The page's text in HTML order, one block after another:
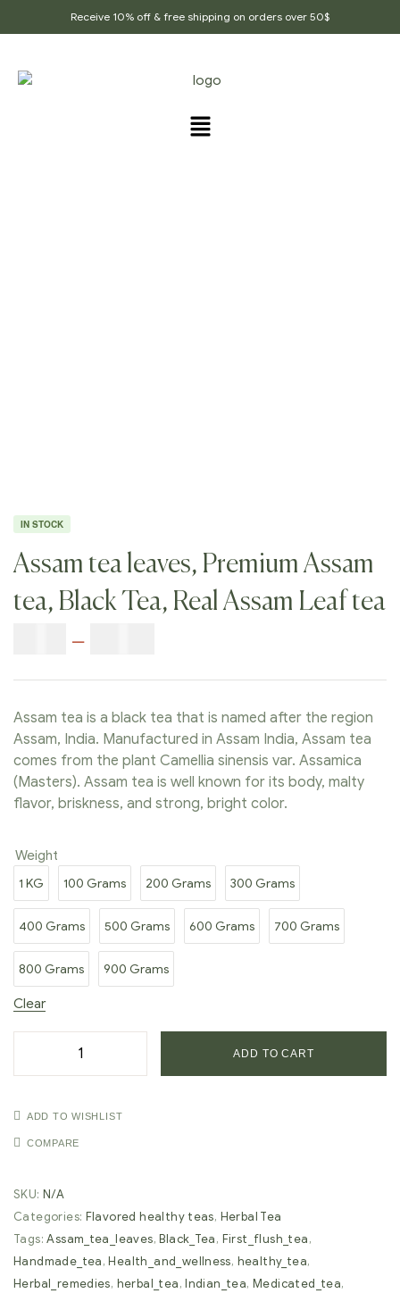
Receive 10% off & free shipping on orders over 50$
IN STOCK
Assam tea leaves, Premium Assam
tea, Black Tea, Real Assam Leaf tea
–
Assam tea is a black tea that is named after the region
Assam, India. Manufactured in Assam India, Assam tea
comes from the plant Camellia sinensis var. Assamica
(Masters). Assam tea is well known for its body, malty
flavor, briskness, and strong, bright color.
Weight
1 KG 100 Grams 200 Grams 300 Grams
400 Grams 500 Grams 600 Grams 700 Grams
800 Grams 900 Grams
Clear
ADD TO CART
ADD TO WISHLIST
COMPARE
SKU: N/A
Categories: Flavored healthy teas, Herbal Tea
Tags:Assam_tea_leaves,Black_Tea, First_flush_tea,
Handmade_tea,Health_and_wellness, healthy_tea,
Herbal_remedies, herbal_tea,Indian_tea,Medicated_tea,